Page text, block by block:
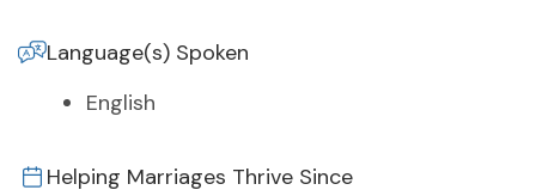
Language(s) Spoken
English
Helping Marriages Thrive Since